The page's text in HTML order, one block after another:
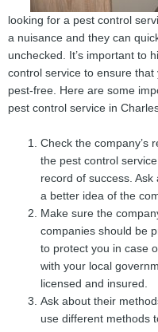
looking for a pest control
a nuisance and they can
unchecked. It’s important to
control service to ensure
pest-free. Here are some
pest control service in
Check the company’s
the pest control
record of success.
a better idea of the
Make sure the
companies should be
to protect you in case
with your local
licensed and insured.
Ask about their
use different methods